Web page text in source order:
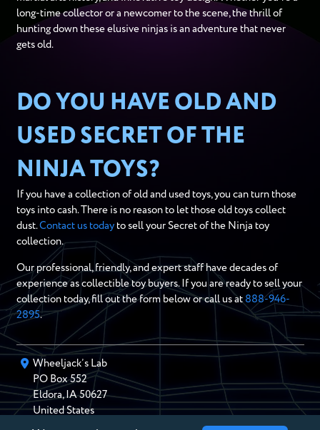
long-time collector or a newcomer to the scene, the thrill of
hunting down these elusive ninjas is an adventure that never
gets old.
DO YOU HAVE OLD AND
USED SECRET OF THE
NINJA TOYS?
If you have a collection of old and used toys, you can turn those
toys into cash. There is no reason to let those old toys collect
dust.Contact us todayto sell your Secret of the Ninja toy
collection.
Our professional, friendly, and expert staff have decades of
experience as collectible toy buyers. If you are ready to sell your
collection today, fill out the form below or call us at 888-946-
2895.
Wheeljack’s Lab
PO Box552
Eldora,IA 50627
United States